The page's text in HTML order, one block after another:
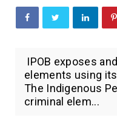
IPOB exposes
elements using
The Indigenous
criminal elem...